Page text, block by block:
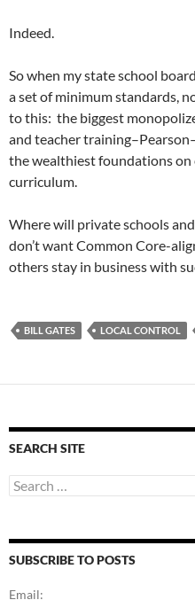
Indeed.
So when my state school
a set of minimum standards,
to this: the biggest
and teacher
the wealthiest foundations on
curriculum.
Where will private schools
don’t want Common Core-
others stay in business with
BILL GATES LOCAL CONTROL
SEARCH SITE
Search
for:
SUBSCRIBE TO POSTS
Email: